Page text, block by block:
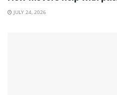
JULY 24, 2026